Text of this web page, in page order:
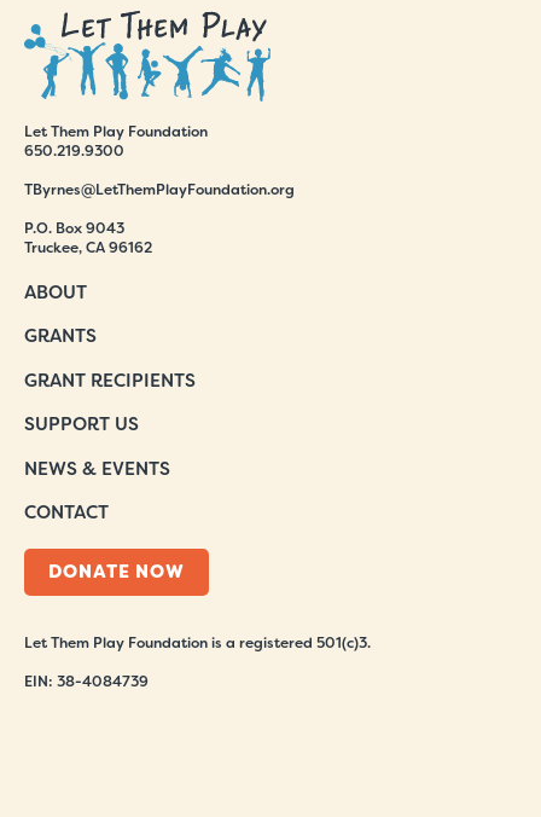
Let Them Play Foundation
650.219.9300
TByrnes@LetThemPlayFoundation.org
P.O. Box 9043
Truckee, CA 96162
ABOUT
GRANTS
GRANT RECIPIENTS
SUPPORT US
NEWS & EVENTS
CONTACT
DONATE NOW
Let Them Play Foundation is a registered 501(c)3.
EIN: 38-4084739